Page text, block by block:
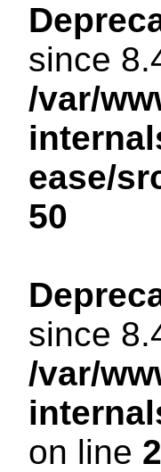
since
/var/
ease/
50
since
/var/
on line